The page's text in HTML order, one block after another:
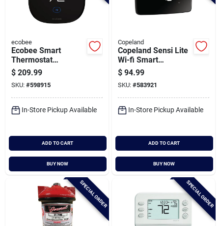
ecobee
Ecobee Smart
Thermostat
Enhanced
$ 209.99
SKU: #598915
In-Store Pickup Available
ADD TO CART
BUY NOW
Copeland
Copeland Sensi Lite
Wi-fi Smart
Thermostat
$ 94.99
SKU: #583921
In-Store Pickup Available
ADD TO CART
BUY NOW
SPECIAL ORDER SPECIAL ORDER